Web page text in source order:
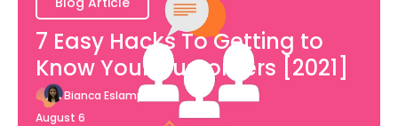
7 Easy Hacks To Getting to
Know Your Customers [2021]
Bianca Eslampour
August 6